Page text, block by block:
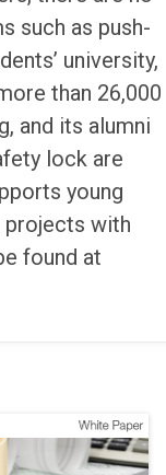
such as push-
university,
than 26,000
and its alumni
lock are
young
projects with
found at